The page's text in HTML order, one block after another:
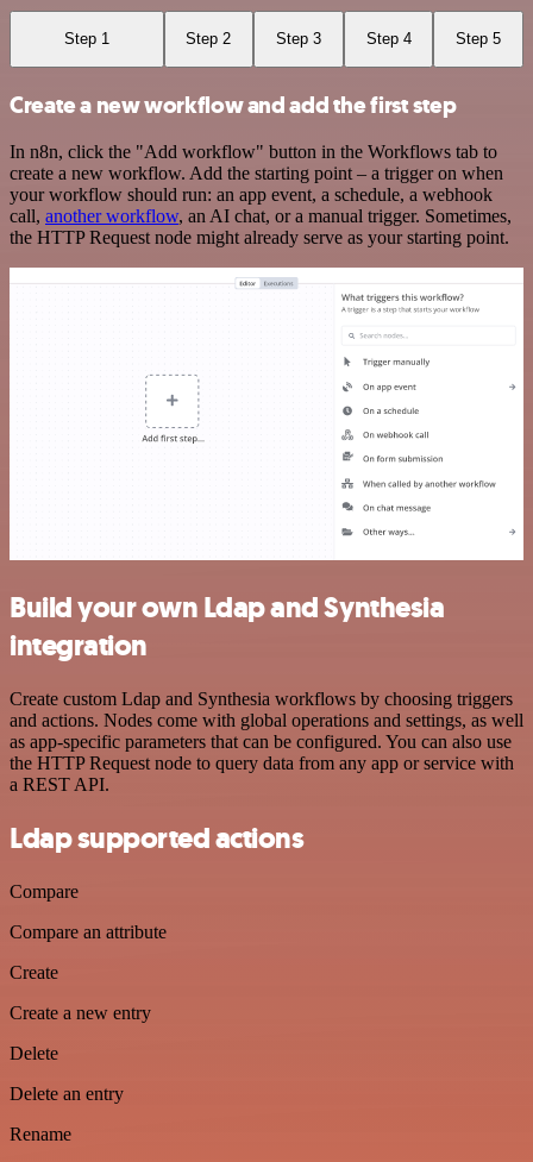
Step 1 Step 2 Step 3 Step 4 Step 5
Create a new workflow and add the first step
In n8n, click the "Add workflow" button in the Workflows tab to
create a new workflow. Add the starting point – a trigger on when
your workflow should run: an app event, a schedule, a webhook
call, another workflow, an AI chat, or a manual trigger. Sometimes,
the HTTP Request node might already serve as your starting point.
Build your own Ldap and Synthesia
integration
Create custom Ldap and Synthesia workflows by choosing triggers
and actions. Nodes come with global operations and settings, as well
as app-specific parameters that can be configured. You can also use
the HTTP Request node to query data from any app or service with
a REST API.
Ldap supported actions
Compare
Compare an attribute
Create
Create a new entry
Delete
Delete an entry
Rename